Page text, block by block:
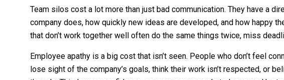
Team silos cost a lot more than just bad communication. They have a
company does, how quickly new ideas are developed, and how happy
that don’t work together well often do the same things twice, miss
Employee apathy is a big cost that isn’t seen. People who don’t feel
lose sight of the company’s goals, think their work isn’t respected, or